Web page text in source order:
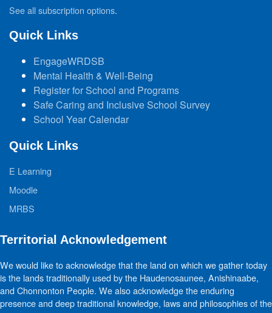
See all subscription options.
Quick Links
EngageWRDSB
Mental Health & Well-Being
Register for School and Programs
Safe Caring and Inclusive School Survey
School Year Calendar
Quick Links
E Learning
Moodle
MRBS
Territorial Acknowledgement
We would like to acknowledge that the land on which we gather today
is the lands traditionally used by the Haudenosaunee, Anishinaabe,
and Chonnonton People. We also acknowledge the enduring
presence and deep traditional knowledge, laws and philosophies of the